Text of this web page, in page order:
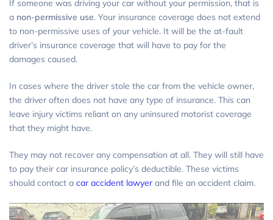
If someone was driving your car without your permission, that is
a non-permissive use. Your insurance coverage does not extend
to non-permissive uses of your vehicle. It will be the at-fault
driver’s insurance coverage that will have to pay for the
damages caused.
In cases where the driver stole the car from the vehicle owner,
the driver often does not have any type of insurance. This can
leave injury victims reliant on any uninsured motorist coverage
that they might have.
They may not recover any compensation at all. They will still have
to pay their car insurance policy’s deductible. These victims
should contact a car accident lawyer and file an accident claim.